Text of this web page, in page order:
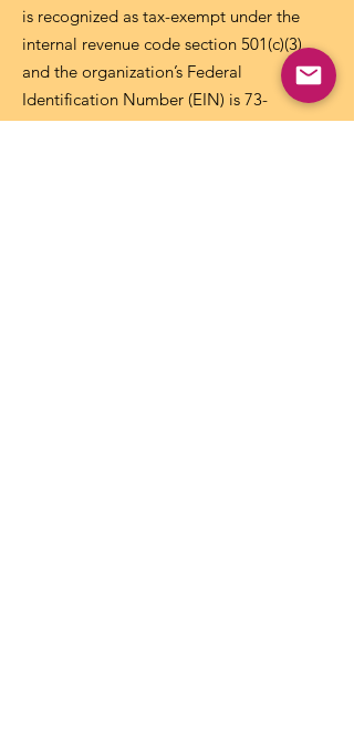
is recognized as tax-exempt under the
internal revenue code section 501(c)(3)
and the organization’s Federal
Identification Number (EIN) is 73-
1459645.